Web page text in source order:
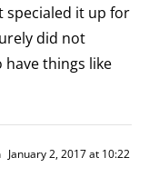
specialed it up for
did not
things like
January 2, 2017 at 10:22